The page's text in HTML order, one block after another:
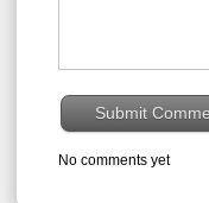
No comments yet